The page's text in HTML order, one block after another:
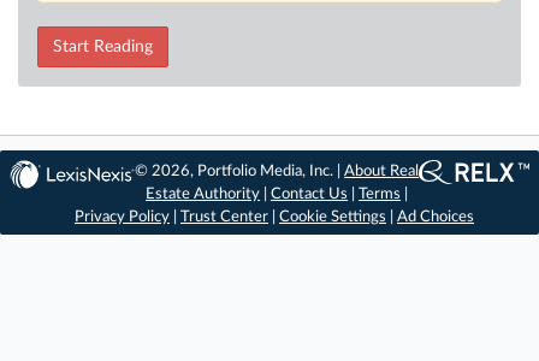
Start Reading
© 2026, Portfolio Media, Inc. |About Real
Estate Authority |Contact Us |Terms
Privacy Policy
Trust Center Cookie Settings Ad Choices